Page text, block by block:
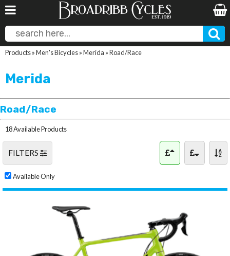
Products»Men's Bicycles»Merida »Road/Race
Merida
Road/Race
18 Available Products
FILTERS
Available Only